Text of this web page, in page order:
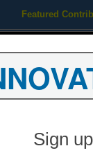
Featured
Sign